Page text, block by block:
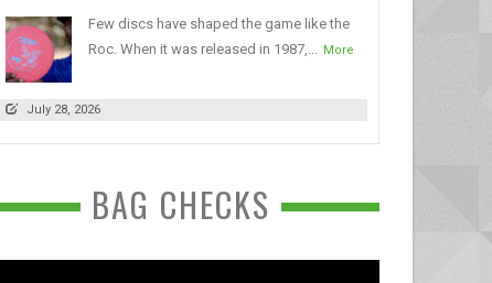
Few discs have shaped the game like the
Roc. When it was released in 1987,...
More
July 28, 2026
BAG CHECKS